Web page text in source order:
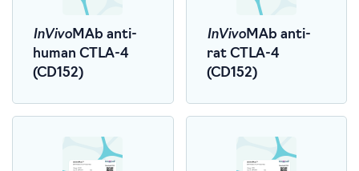
InVivoMAb anti-
human CTLA-4
(CD152)
InVivoMAb anti-
rat CTLA-4
(CD152)